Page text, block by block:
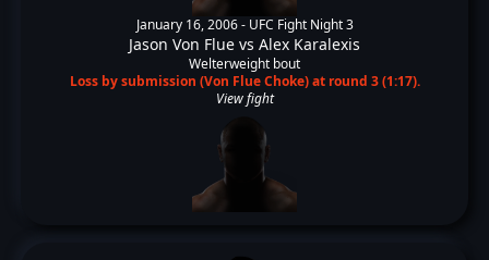
January 16, 2006 - UFC Fight Night 3
Jason Von Flue vs Alex Karalexis
Welterweight bout
Loss by submission (Von Flue Choke) at round 3 (1:17).
View fight